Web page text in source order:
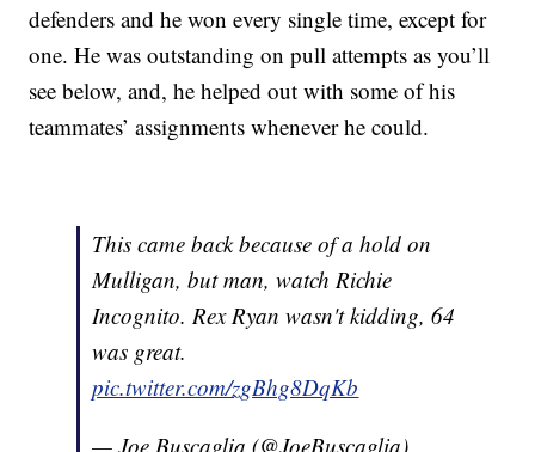
defenders and he won every single time, except for
one. He was outstanding on pull attempts as you’ll
see below, and, he helped out with some of his
teammates’ assignments whenever he could.
This came back because of a hold on
Mulligan, but man, watch Richie
Incognito. Rex Ryan wasn't kidding, 64
was great.
pic.twitter.com/zgBhg8DqKb
— Joe Buscaglia (@JoeBuscaglia)